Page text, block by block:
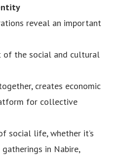
reveal an important
of the social and cultural
creates economic
for collective
social life, whether it’s
gatherings in Nabire,